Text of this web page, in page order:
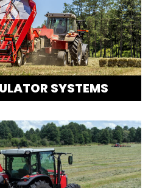
SYSTEMS